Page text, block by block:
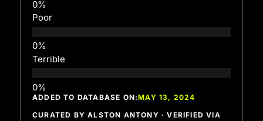
Poor
Terrible
ADDED TO DATABASE ON:MAY 13, 2024
CURATED BY ALSTON ANTONY · VERIFIED VIA